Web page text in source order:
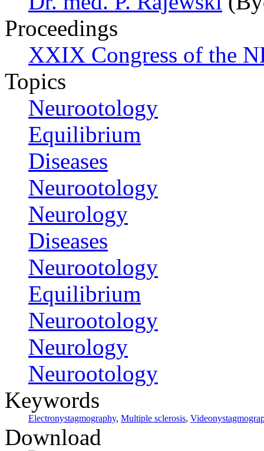
Proceedings
XXIX Congress of the
Topics
Neurootology
Equilibrium
Diseases
Neurootology
Neurology
Diseases
Neurootology
Equilibrium
Neurootology
Neurology
Neurootology
Keywords
Electronystagmography, Multiple sclerosis,
Download